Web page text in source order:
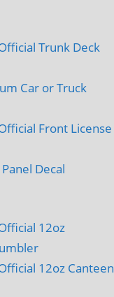
Trunk Deck
Car or Truck
Front License
Decal
12oz
12oz Canteen